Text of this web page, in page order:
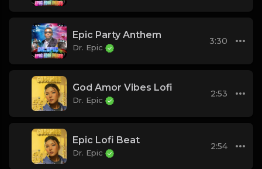
Epic Party Anthem
Dr. Epic
3:30
God Amor Vibes Lofi
Dr. Epic
2:53
Epic Lofi Beat
Dr. Epic
2:54